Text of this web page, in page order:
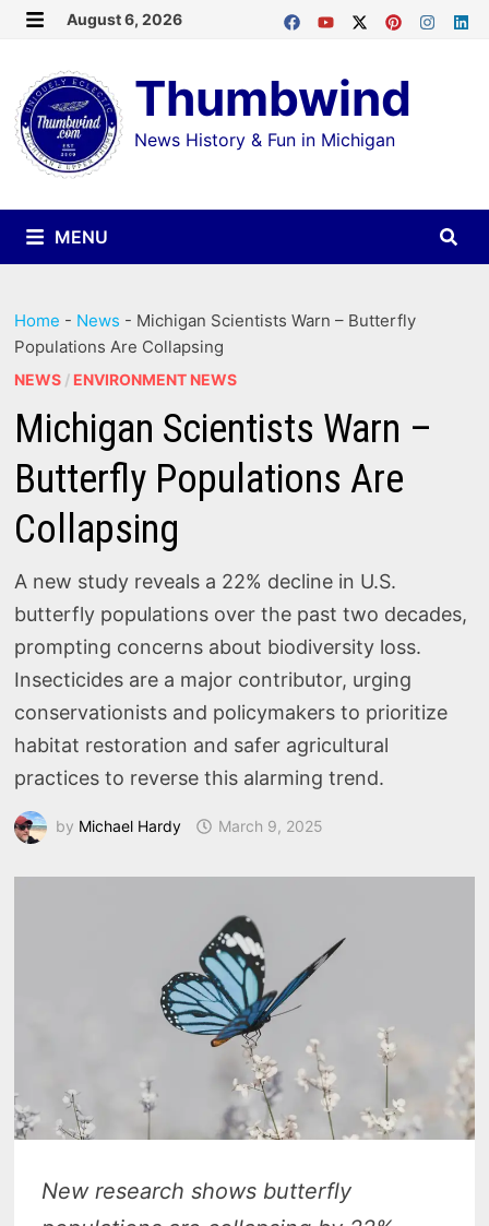
Skip
content
August 6, 2026
Thumbwind
News History & Fun in Michigan
MENU
Home - News - Michigan Scientists Warn – Butterfly
Populations Are Collapsing
NEWS / ENVIRONMENT NEWS
Michigan Scientists Warn –
Butterfly Populations Are
Collapsing
A new study reveals a 22% decline in U.S.
butterfly populations over the past two decades,
prompting concerns about biodiversity loss.
Insecticides are a major contributor, urging
conservationists and policymakers to prioritize
habitat restoration and safer agricultural
practices to reverse this alarming trend.
by Michael Hardy March 9, 2025
New research shows butterfly